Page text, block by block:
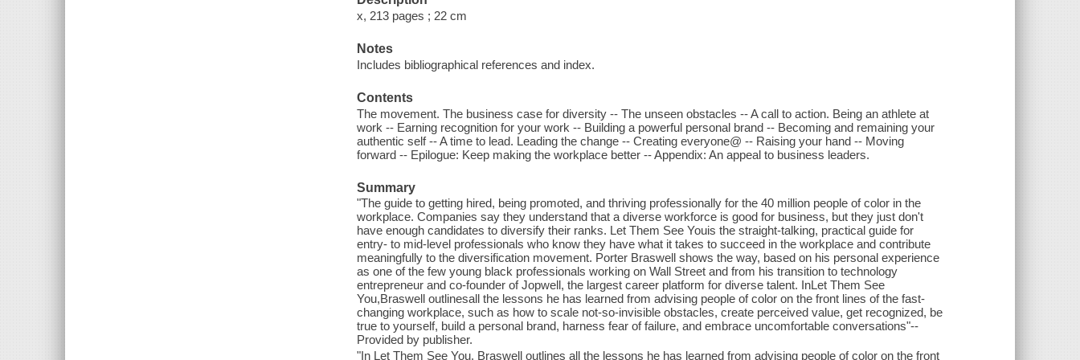
x, 213 pages ; 22 cm
Notes
Includes bibliographical references and index.
Contents
The movement. The business case for diversity -- The unseen obstacles -- A call to action. Being an athlete at
work -- Earning recognition for your work -- Building a powerful personal brand -- Becoming and remaining your
authentic self -- A time to lead. Leading the change -- Creating everyone@ -- Raising your hand -- Moving
forward -- Epilogue: Keep making the workplace better -- Appendix: An appeal to business leaders.
Summary
"The guide to getting hired, being promoted, and thriving professionally for the 40 million people of color in the
workplace. Companies say they understand that a diverse workforce is good for business, but they just don't
have enough candidates to diversify their ranks. Let Them See Youis the straight-talking, practical guide for
entry- to mid-level professionals who know they have what it takes to succeed in the workplace and contribute
meaningfully to the diversification movement. Porter Braswell shows the way, based on his personal experience
as one of the few young black professionals working on Wall Street and from his transition to technology
entrepreneur and co-founder of Jopwell, the largest career platform for diverse talent. InLet Them See
You,Braswell outlinesall the lessons he has learned from advising people of color on the front lines of the fast-
changing workplace, such as how to scale not-so-invisible obstacles, create perceived value, get recognized, be
true to yourself, build a personal brand, harness fear of failure, and embrace uncomfortable conversations"--
Provided by publisher.
"In Let Them See You, Braswell outlines all the lessons he has learned from advising people of color on the front